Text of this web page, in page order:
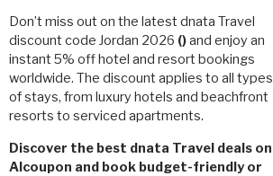
Don’t miss out on the latest dnata Travel
discount code Jordan 2026 ()and enjoy an
instant 5% off hotel and resort bookings
worldwide. The discount applies to all types
of stays, from luxury hotels and beachfront
resorts to serviced apartments.
Discover the best dnata Travel deals on
Alcoupon and book budget-friendly or